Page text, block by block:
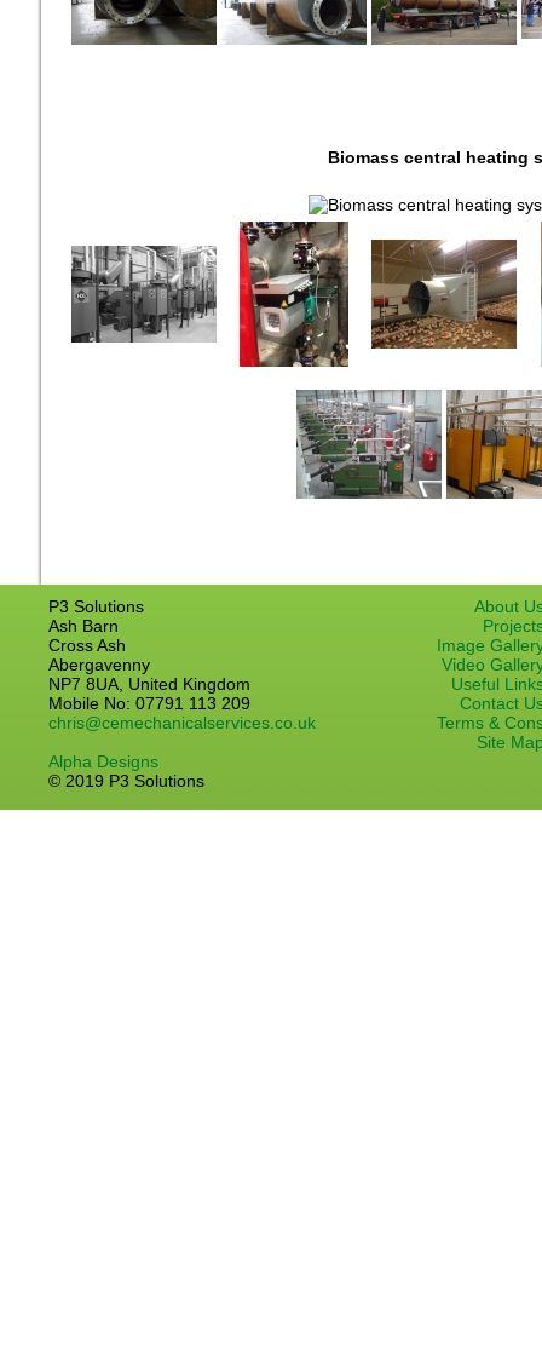
Biomass central heating
P3 Solutions
Ash Barn
Cross Ash
Abergavenny
NP7 8UA, United Kingdom
Mobile No: 07791 113 209
chris@cemechanicalservices.co.uk
Alpha Designs
© 2019 P3 Solutions
About
Image
Video
Useful
Contact
Terms &
Site